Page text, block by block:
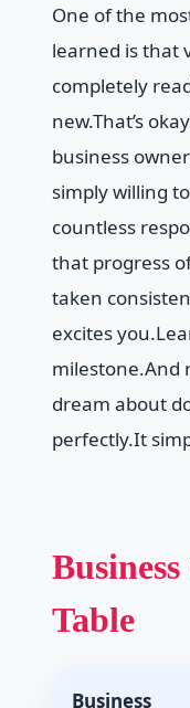
One of the
learned is that
completely
new.That’s
business
simply willing
countless
that progress
taken
excites
milestone.And
dream about
perfectly.It
Table
Business